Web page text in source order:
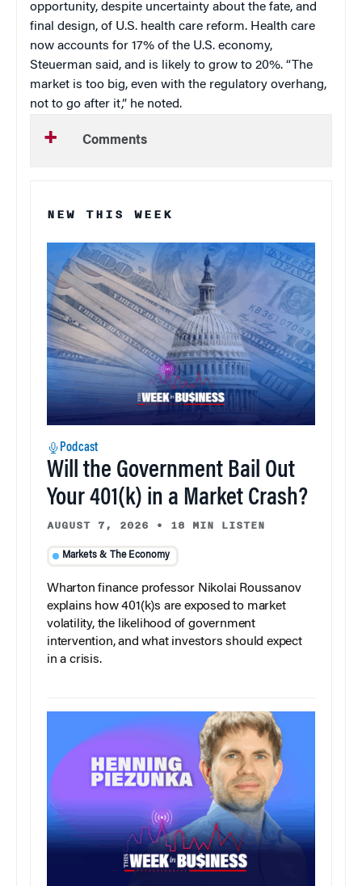
opportunity, despite uncertainty about the fate, and
final design, of U.S. health care reform. Health care
now accounts for 17% of the U.S. economy,
Steuerman said, and is likely to grow to 20%. “The
market is too big, even with the regulatory overhang,
not to go after it,” he noted.
Comments
NEW THIS WEEK
Podcast
Will the Government Bail Out
Your 401(k) in a Market Crash?
AUGUST 7, 2026 • 18 MIN LISTEN
Markets & The Economy
Wharton finance professor Nikolai Roussanov
explains how 401(k)s are exposed to market
volatility, the likelihood of government
intervention, and what investors should expect
in a crisis.